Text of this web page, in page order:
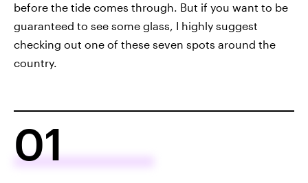
before the tide comes through. But if you want to be
guaranteed to see some glass, I highly suggest
checking out one of these seven spots around the
country.
01